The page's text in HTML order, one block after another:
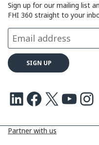
Partner with us
Sign up for our mailing list
FHI 360 straight to your
LinkedIn Facebook X Youtube Instagram